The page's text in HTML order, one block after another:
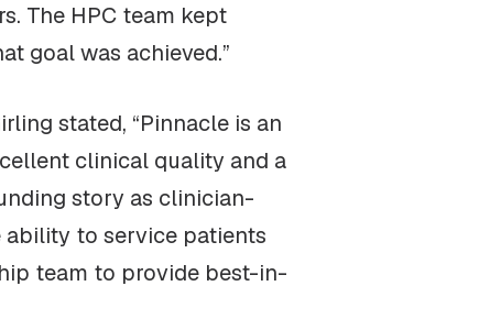
The HPC team kept
goal was achieved.”
stated, “Pinnacle is an
clinical quality and a
story as clinician-
to service patients
team to provide best-in-